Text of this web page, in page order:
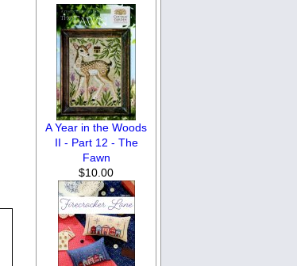
A Year in the Woods
II - Part 12 - The
Fawn
$10.00